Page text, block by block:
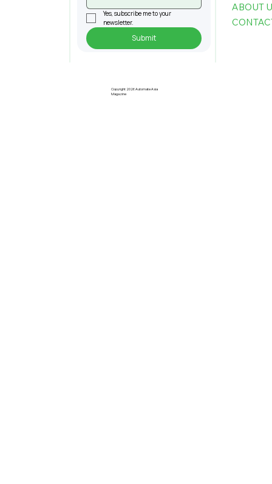
Yes, subscribe me to your
newsletter.
Submit
ABOUT
Copyright 2026 Automate Asia
Magazine